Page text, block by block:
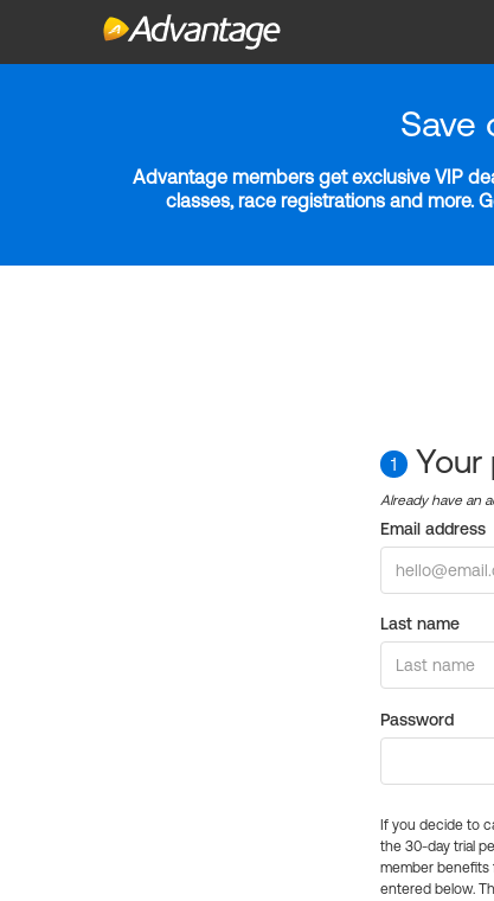
Save
Advantage members get exclusive VIP
classes, race registrations and more.
1 Your
Already have an
Email address
Last name
Password
If you decide to
the 30-day trial
member benefits
entered below.